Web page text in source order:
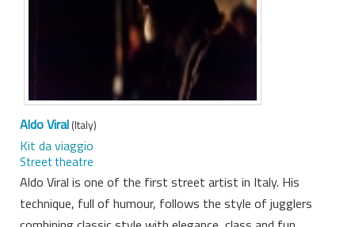
Aldo Viral(Italy)
Kit da viaggio
Street theatre
Aldo Viral is one of the first street artist in Italy. His
technique, full of humour, follows the style of jugglers